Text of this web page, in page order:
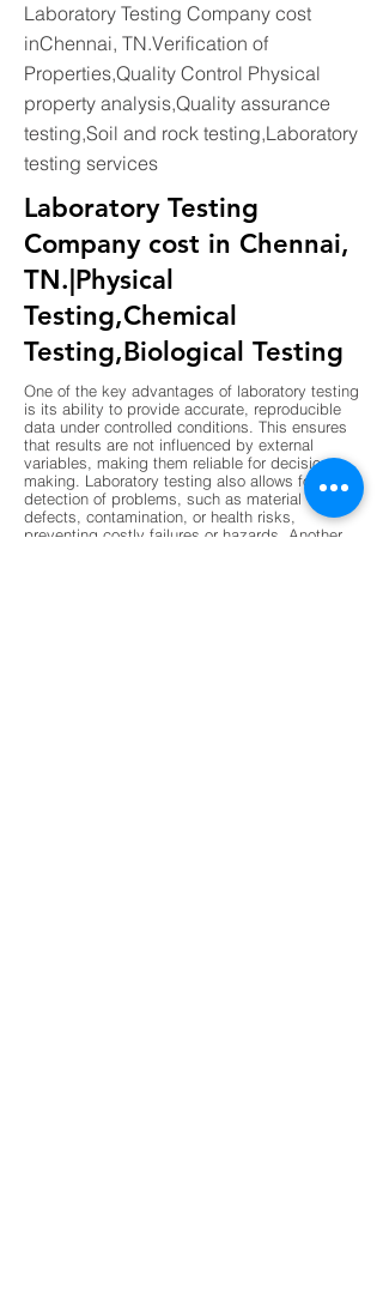
Laboratory Testing Company cost
inChennai, TN.Verification of
Properties,Quality Control Physical
property analysis,Quality assurance
testing,Soil and rock testing,Laboratory
testing services
Laboratory Testing
Company cost in Chennai,
TN.|Physical
Testing,Chemical
Testing,Biological Testing
One of the key advantages of laboratory testing
is its ability to provide accurate, reproducible
data under controlled conditions. This ensures
that results are not influenced by external
variables, making them reliable for decision-
making. Laboratory testing also allows for early
detection of problems, such as material
defects, contamination, or health risks,
preventing costly failures or hazards. Another